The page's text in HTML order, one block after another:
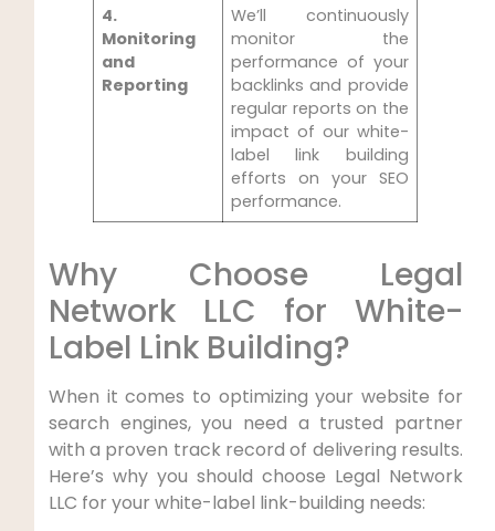
4.
Monitoring⁣
and
Reporting
We’ll continuously
monitor⁤ the
performance of your
backlinks ‌and provide
regular reports on the⁣
impact of our ‍white-
label link building
efforts⁣ on your SEO
performance.
Why Choose Legal
Network​ LLC for White-
Label Link Building?
When it comes to​ optimizing ⁣your ‌website for
search engines, you need a trusted partner
with a proven track record of delivering results.
Here’s why you should‍ choose ⁢Legal Network
LLC for your white-label link-building needs: